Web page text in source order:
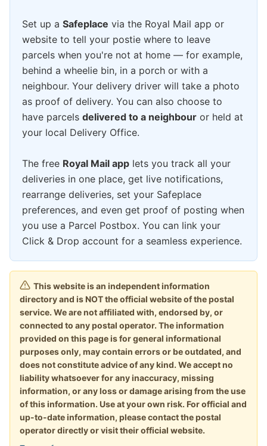
Set up a Safeplace via the Royal Mail app or
website to tell your postie where to leave
parcels when you're not at home — for example,
behind a wheelie bin, in a porch or with a
neighbour. Your delivery driver will take a photo
as proof of delivery. You can also choose to
have parcels delivered to a neighbour or held at
your local Delivery Office.
The free Royal Mail app lets you track all your
deliveries in one place, get live notifications,
rearrange deliveries, set your Safeplace
preferences, and even get proof of posting when
you use a Parcel Postbox. You can link your
Click & Drop account for a seamless experience.
This website is an independent information
directory and is NOT the official website of the postal
service. We are not affiliated with, endorsed by, or
connected to any postal operator. The information
provided on this page is for general informational
purposes only, may contain errors or be outdated, and
does not constitute advice of any kind. We accept no
liability whatsoever for any inaccuracy, missing
information, or any loss or damage arising from the use
of this information. Use at your own risk. For official and
up-to-date information, please contact the postal
operator directly or visit their official website.